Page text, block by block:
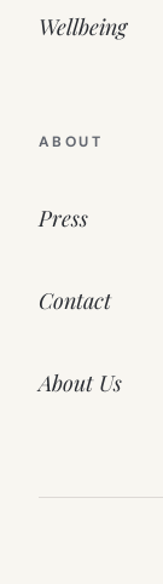
Wellbeing
ABOUT
Press
Contact
About Us